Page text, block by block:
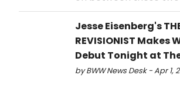
Jesse Eisenberg's
REVISIONIST Makes
Debut Tonight at
by BWW News Desk - Apr 1,